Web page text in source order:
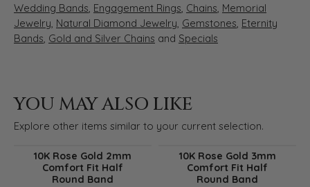
Wedding Bands, Engagement Rings, Chains, Memorial
Jewelry, Natural Diamond Jewelry, Gemstones, Eternity
Bands, Gold and Silver Chains and Specials
YOU MAY ALSO LIKE
Explore other items similar to your current selection.
10K Rose Gold 2mm
Comfort Fit Half
Round Band
10K Rose Gold 3mm
Comfort Fit Half
Round Band